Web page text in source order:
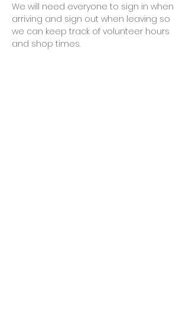
We will need everyone to sign in when
arriving and sign out when leaving so
we can keep track of volunteer hours
and shop times.